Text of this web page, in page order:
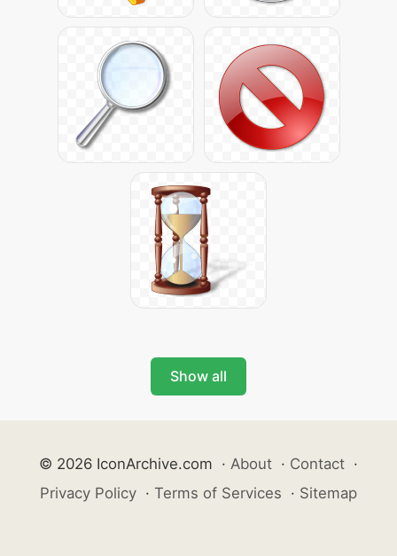
Show all
© 2026 IconArchive.com · About · Contact ·
Privacy Policy · Terms of Services · Sitemap